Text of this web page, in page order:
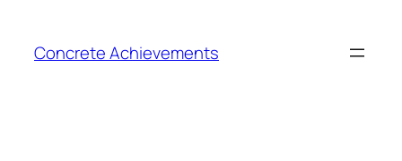
content
Concrete Achievements